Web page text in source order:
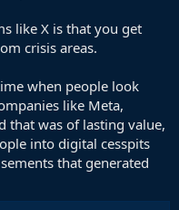
like X is that you get
crisis areas.
when people look
like Meta,
that was of lasting value,
into digital cesspits
that generated